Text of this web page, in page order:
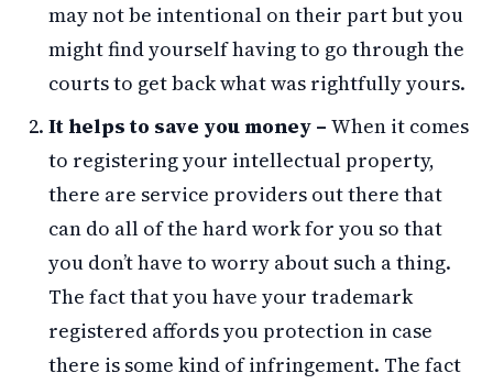
may not be intentional on their part but you
might find yourself having to go through the
courts to get back what was rightfully yours.
It helps to save you money – When it comes
to registering your intellectual property,
there are service providers out there that
can do all of the hard work for you so that
you don’t have to worry about such a thing.
The fact that you have your trademark
registered affords you protection in case
there is some kind of infringement. The fact